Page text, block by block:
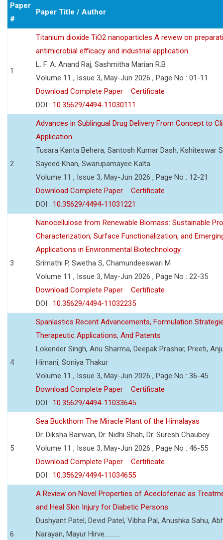
Paper
#
Paper Title / Author
1
Titanium dioxide TiO2 nanoparticles A review on
antimicrobial efficacy and industrial application
L. F. A. Anand Raj, Sashmitha Marian R.B
Volume 11 , Issue 3, May-Jun 2026 , Page No : 01-11
Download Complete Paper
Certificate
DOI : 10.35629/4494-11030111
2
Advances in Sublingual Drug Delivery From Concept to
Application
Tusara Kanta Behera, Santosh Kumar Dash, Kshiteswar
Sayeed Khan, Swarupamayee Kalta
Volume 11 , Issue 3, May-Jun 2026 , Page No : 12-21
Download Complete Paper
Certificate
DOI : 10.35629/4494-11031221
3
Nanocellulose from Renewable Biomass: Sustainable
Characterization, Surface Functionalization, and
Applications in Environmental Biotechnology
Srimathi P, Swetha S, Chamundeeswari M
Volume 11 , Issue 3, May-Jun 2026 , Page No : 22-35
Download Complete Paper
Certificate
DOI : 10.35629/4494-11032235
4
Spanlastics Recent Advancements, Formulation
Therapeutic Applications, And Patents
Lokender Singh, Anu Sharma, Deepak Prashar, Preeti,
Himani, Soniya Thakur
Volume 11 , Issue 3, May-Jun 2026 , Page No : 36-45
Download Complete Paper
Certificate
DOI : 10.35629/4494-11033645
5
Sea Buckthorn The Miracle Plant of the Himalayas
Dr. Diksha Bairwan, Dr. Nidhi Shah, Dr. Suresh Chaubey
Volume 11 , Issue 3, May-Jun 2026 , Page No : 46-55
Download Complete Paper
Certificate
DOI : 10.35629/4494-11034655
6
A Review on Novel Properties of Aceclofenac as
and Heal Skin Injury for Diabetic Persons
Dushyant Patel, Devid Patel, Vibha Pal, Anushka Sahu,
Narayan, Mayur Hirve..........